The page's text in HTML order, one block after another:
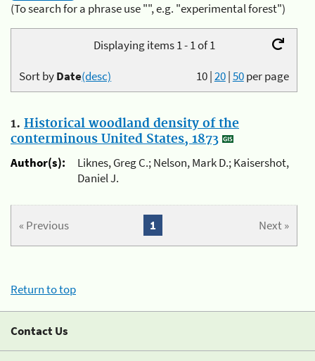
(To search for a phrase use "", e.g. "experimental forest")
Displaying items 1 - 1 of 1
10|20|50per page
Sort byDate(desc)
1. Historical woodland density of the
conterminous United States, 1873
Author(s):
Liknes, Greg C.; Nelson, Mark D.; Kaisershot,
Daniel J.
« Previous Next »
1
Return to top
Contact Us